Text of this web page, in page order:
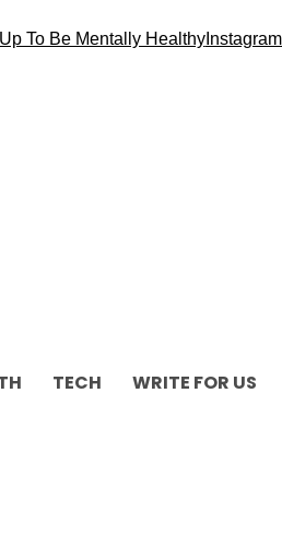
To Be Mentally HealthyInstagram
TECH WRITE FOR US